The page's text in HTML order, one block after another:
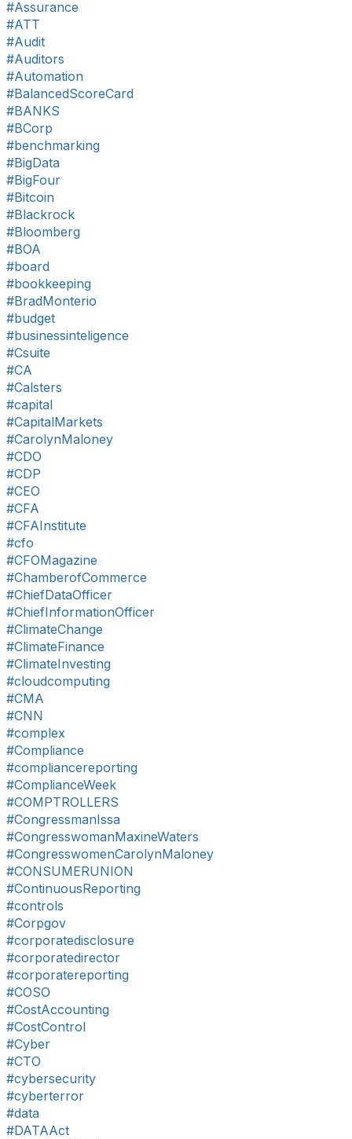
#Assurance
#ATT
#Audit
#Auditors
#Automation
#BalancedScoreCard
#BANKS
#BCorp
#benchmarking
#BigData
#BigFour
#Bitcoin
#Blackrock
#Bloomberg
#BOA
#board
#bookkeeping
#BradMonterio
#budget
#businessinteligence
#Csuite
#CA
#Calsters
#capital
#CapitalMarkets
#CarolynMaloney
#CDO
#CDP
#CEO
#CFA
#CFAInstitute
#cfo
#CFOMagazine
#ChamberofCommerce
#ChiefDataOfficer
#ChiefInformationOfficer
#ClimateChange
#ClimateFinance
#ClimateInvesting
#cloudcomputing
#CMA
#CNN
#complex
#Compliance
#compliancereporting
#ComplianceWeek
#COMPTROLLERS
#CongressmanIssa
#CongresswomanMaxineWaters
#CongresswomenCarolynMaloney
#CONSUMERUNION
#ContinuousReporting
#controls
#Corpgov
#corporatedisclosure
#corporatedirector
#corporatereporting
#COSO
#CostAccounting
#CostControl
#Cyber
#CTO
#cybersecurity
#cyberterror
#data
#DATAAct